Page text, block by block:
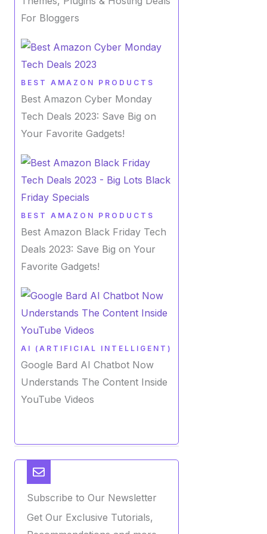
For Bloggers
BEST AMAZON PRODUCTS
Best Amazon Cyber Monday
Tech Deals 2023: Save Big on
Your Favorite Gadgets!
BEST AMAZON PRODUCTS
Best Amazon Black Friday Tech
Deals 2023: Save Big on Your
Favorite Gadgets!
AI (ARTIFICIAL INTELLIGENT)
Google Bard AI Chatbot Now
Understands The Content Inside
YouTube Videos
Subscribe to Our Newsletter
Get Our Exclusive Tutorials,